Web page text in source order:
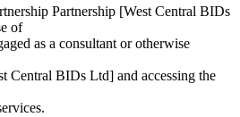
Partnership [West Central BIDs
of
as a consultant or otherwise
Central BIDs Ltd] and accessing the